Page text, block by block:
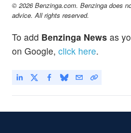
© 2026 Benzinga.com. Benzinga does
advice. All rights reserved.
To add Benzinga News as
on Google, click here.